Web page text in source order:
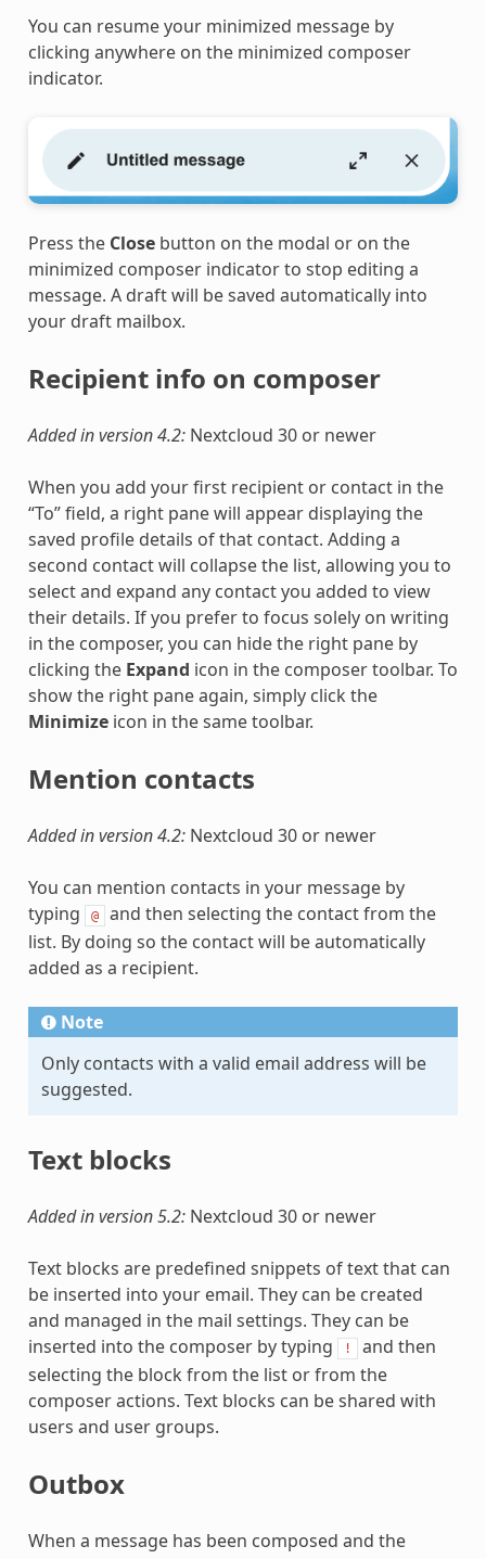
You can resume your minimized message by
clicking anywhere on the minimized composer
indicator.
Press the Closebutton on the modal or on the
minimized composer indicator to stop editing a
message. A draft will be saved automatically into
your draft mailbox.
Recipient info on composer
Added in version 4.2: Nextcloud 30 or newer
When you add your first recipient or contact in the
“To” field, a right pane will appear displaying the
saved profile details of that contact. Adding a
second contact will collapse the list, allowing you to
select and expand any contact you added to view
their details. If you prefer to focus solely on writing
in the composer, you can hide the right pane by
clicking the Expand icon in the composer toolbar. To
show the right pane again, simply click the
Minimizeicon in the same toolbar.
Mention contacts
Added in version 4.2: Nextcloud 30 or newer
You can mention contacts in your message by
typing
@
and then selecting the contact from the
list. By doing so the contact will be automatically
added as a recipient.
Note
Only contacts with a valid email address will be
suggested.
Text blocks
Added in version 5.2: Nextcloud 30 or newer
Text blocks are predefined snippets of text that can
be inserted into your email. They can be created
and managed in the mail settings. They can be
inserted into the composer by typing
!
and then
selecting the block from the list or from the
composer actions. Text blocks can be shared with
users and user groups.
Outbox
When a message has been composed and the